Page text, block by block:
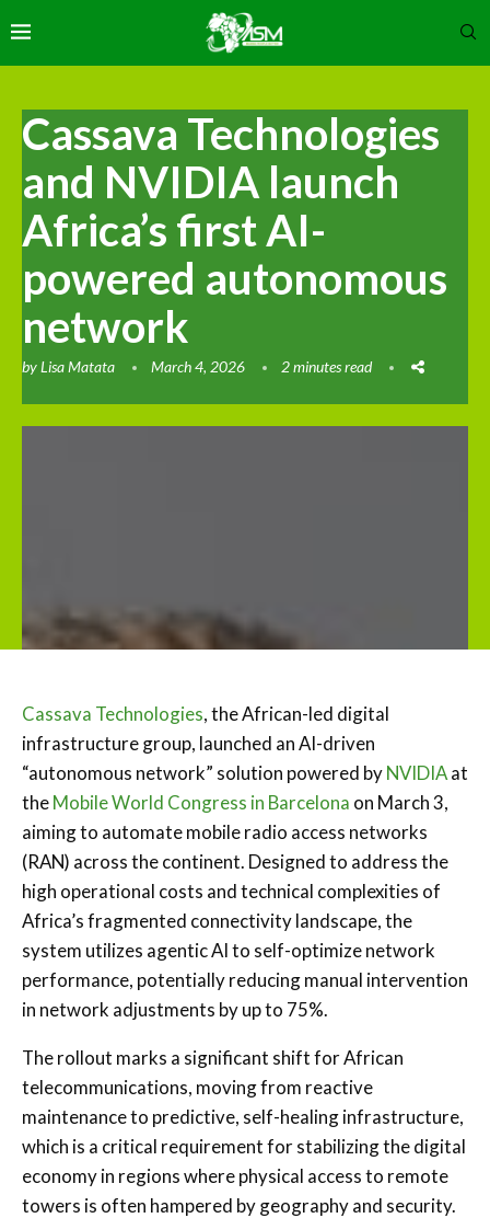
Cassava Technologies
and NVIDIA launch
Africa’s first AI-
powered autonomous
network
byLisa Matata March 4, 2026 2 minutes read
Cassava Technologies, the African-led digital
infrastructure group, launched an AI-driven
“autonomous network” solution powered byNVIDIAat
theMobile World Congress in Barcelona on March 3,
aiming to automate mobile radio access networks
(RAN) across the continent. Designed to address the
high operational costs and technical complexities of
Africa’s fragmented connectivity landscape, the
system utilizes agentic AI to self-optimize network
performance, potentially reducing manual intervention
in network adjustments by up to 75%.
The rollout marks a significant shift for African
telecommunications, moving from reactive
maintenance to predictive, self-healing infrastructure,
which is a critical requirement for stabilizing the digital
economy in regions where physical access to remote
towers is often hampered by geography and security.